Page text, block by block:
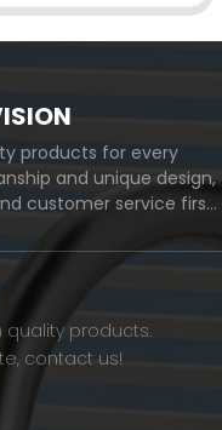
products for every
and unique design,
customer service first,
eventually become a
quality products.
contact us!